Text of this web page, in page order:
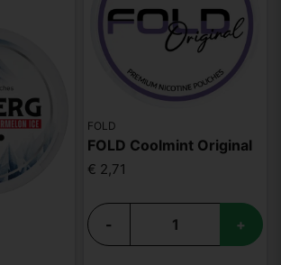
FOLD
FOLD Coolmint Original
€ 2,71
- +